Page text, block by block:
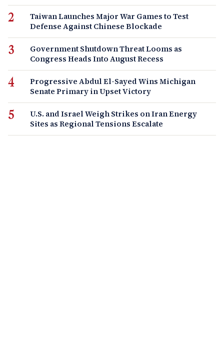
Taiwan Launches Major War Games to Test
Defense Against Chinese Blockade
Government Shutdown Threat Looms as
Congress Heads Into August Recess
Progressive Abdul El-Sayed Wins Michigan
Senate Primary in Upset Victory
U.S. and Israel Weigh Strikes on Iran Energy
Sites as Regional Tensions Escalate